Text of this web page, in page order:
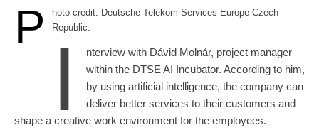
P
hoto credit: Deutsche Telekom Services Europe Czech
Republic.
I
nterview with Dávid Molnár, project manager
within the DTSE AI Incubator. According to him,
by using artificial intelligence, the company can
deliver better services to their customers and
shape a creative work environment for the employees.